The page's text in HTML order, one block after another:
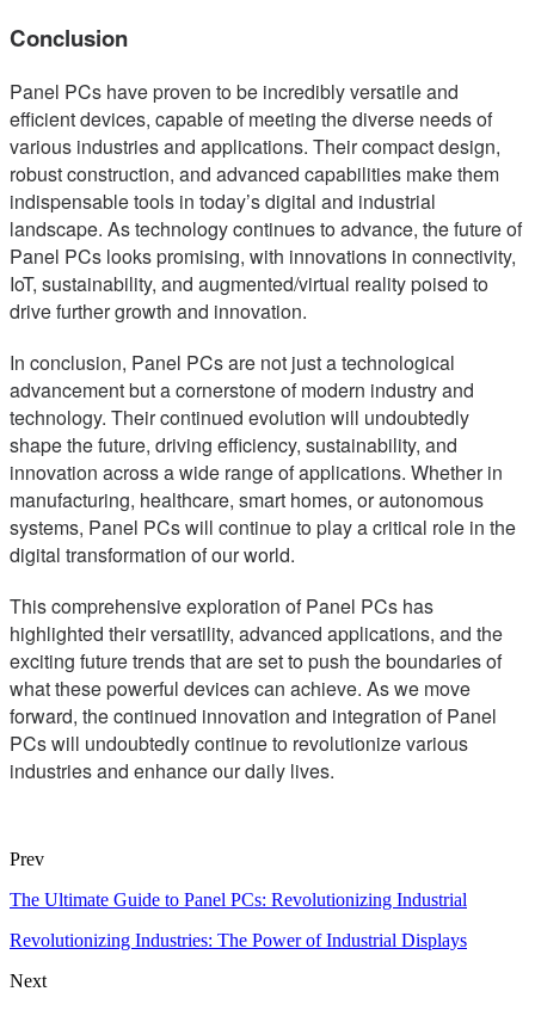
Conclusion
Panel PCs have proven to be incredibly versatile and
efficient devices, capable of meeting the diverse needs of
various industries and applications. Their compact design,
robust construction, and advanced capabilities make them
indispensable tools in today’s digital and industrial
landscape. As technology continues to advance, the future of
Panel PCs looks promising, with innovations in connectivity,
IoT, sustainability, and augmented/virtual reality poised to
drive further growth and innovation.
In conclusion, Panel PCs are not just a technological
advancement but a cornerstone of modern industry and
technology. Their continued evolution will undoubtedly
shape the future, driving efficiency, sustainability, and
innovation across a wide range of applications. Whether in
manufacturing, healthcare, smart homes, or autonomous
systems, Panel PCs will continue to play a critical role in the
digital transformation of our world.
This comprehensive exploration of Panel PCs has
highlighted their versatility, advanced applications, and the
exciting future trends that are set to push the boundaries of
what these powerful devices can achieve. As we move
forward, the continued innovation and integration of Panel
PCs will undoubtedly continue to revolutionize various
industries and enhance our daily lives.
Prev
The Ultimate Guide to Panel PCs: Revolutionizing Industrial
Revolutionizing Industries: The Power of Industrial Displays
Next